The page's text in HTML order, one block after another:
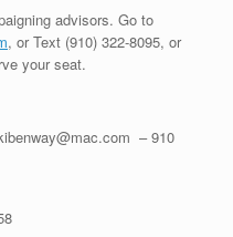
advisors. Go to
, or Text (910) 322-8095, or
your seat.
– 910